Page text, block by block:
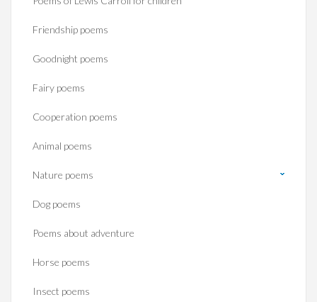
Friendship poems
Goodnight poems
Fairy poems
Cooperation poems
Animal poems
Nature poems
Dog poems
Poems about adventure
Horse poems‎
Insect poems